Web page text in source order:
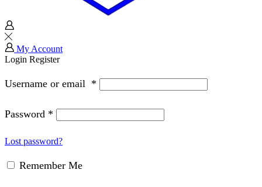
My Account
Login Register
Username or email *
Password *
Lost password?
Remember Me